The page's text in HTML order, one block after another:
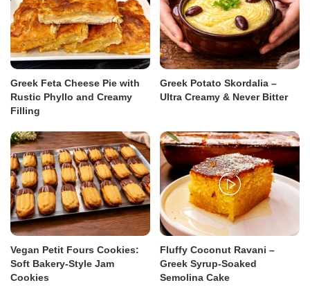
Greek Feta Cheese Pie with
Rustic Phyllo and Creamy
Filling
Greek Potato Skordalia –
Ultra Creamy & Never Bitter
Vegan Petit Fours Cookies:
Soft Bakery-Style Jam
Cookies
Fluffy Coconut Ravani –
Greek Syrup-Soaked
Semolina Cake